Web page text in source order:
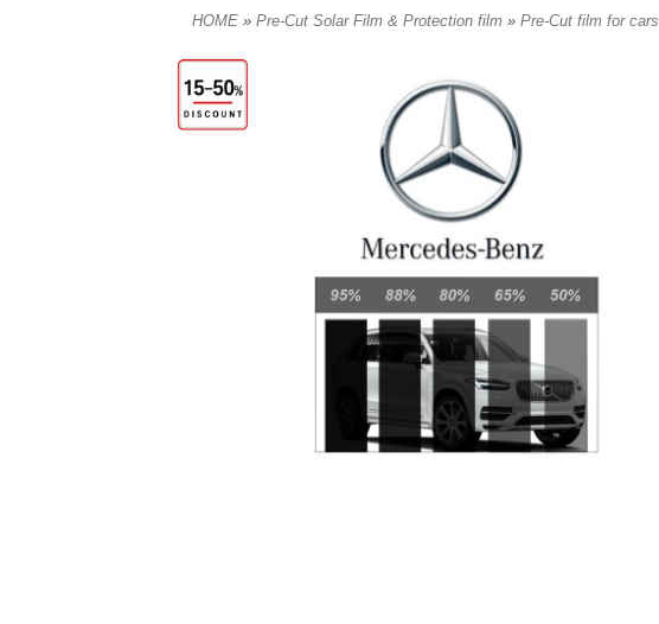
HOME » Pre-Cut Solar Film & Protection film » Pre-Cut film for cars